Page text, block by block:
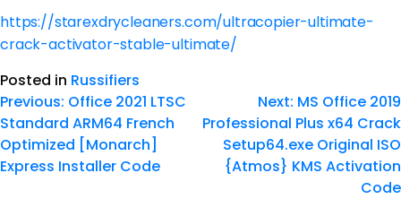
https://starexdrycleaners.com/ultracopier-ultimate-
crack-activator-stable-ultimate/
Posted in Russifiers
Previous: Office 2021 LTSC
Standard ARM64 French
Optimized [Monarch]
Express Installer Code
Next: MS Office 2019
Professional Plus x64 Crack
Setup64.exe Original ISO
{Atmos} KMS Activation
Code